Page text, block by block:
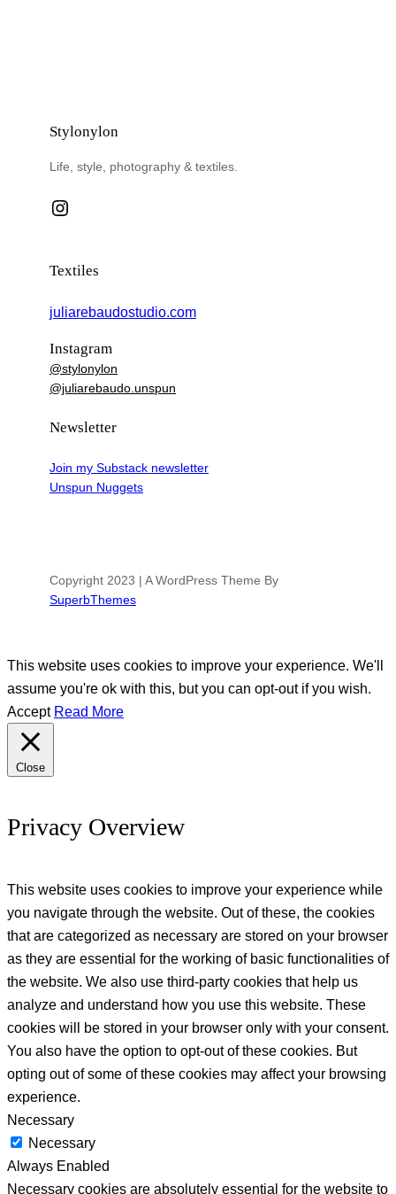
Stylonylon
Life, style, photography & textiles.
Instagram
Textiles
juliarebaudostudio.com
Instagram
@stylonylon
@juliarebaudo.unspun
Newsletter
Join my Substack newsletter
Unspun Nuggets
Copyright 2023 | A WordPress Theme By
SuperbThemes
This website uses cookies to improve your experience. We'll
assume you're ok with this, but you can opt-out if you wish.
Accept Read More
Close
Privacy Overview
This website uses cookies to improve your experience while
you navigate through the website. Out of these, the cookies
that are categorized as necessary are stored on your browser
as they are essential for the working of basic functionalities of
the website. We also use third-party cookies that help us
analyze and understand how you use this website. These
cookies will be stored in your browser only with your consent.
You also have the option to opt-out of these cookies. But
opting out of some of these cookies may affect your browsing
experience.
Necessary
Necessary
Always Enabled
Necessary cookies are absolutely essential for the website to